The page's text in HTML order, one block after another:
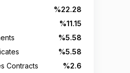
%22.28
%11.15
%5.58
%5.58
Contracts
%2.6